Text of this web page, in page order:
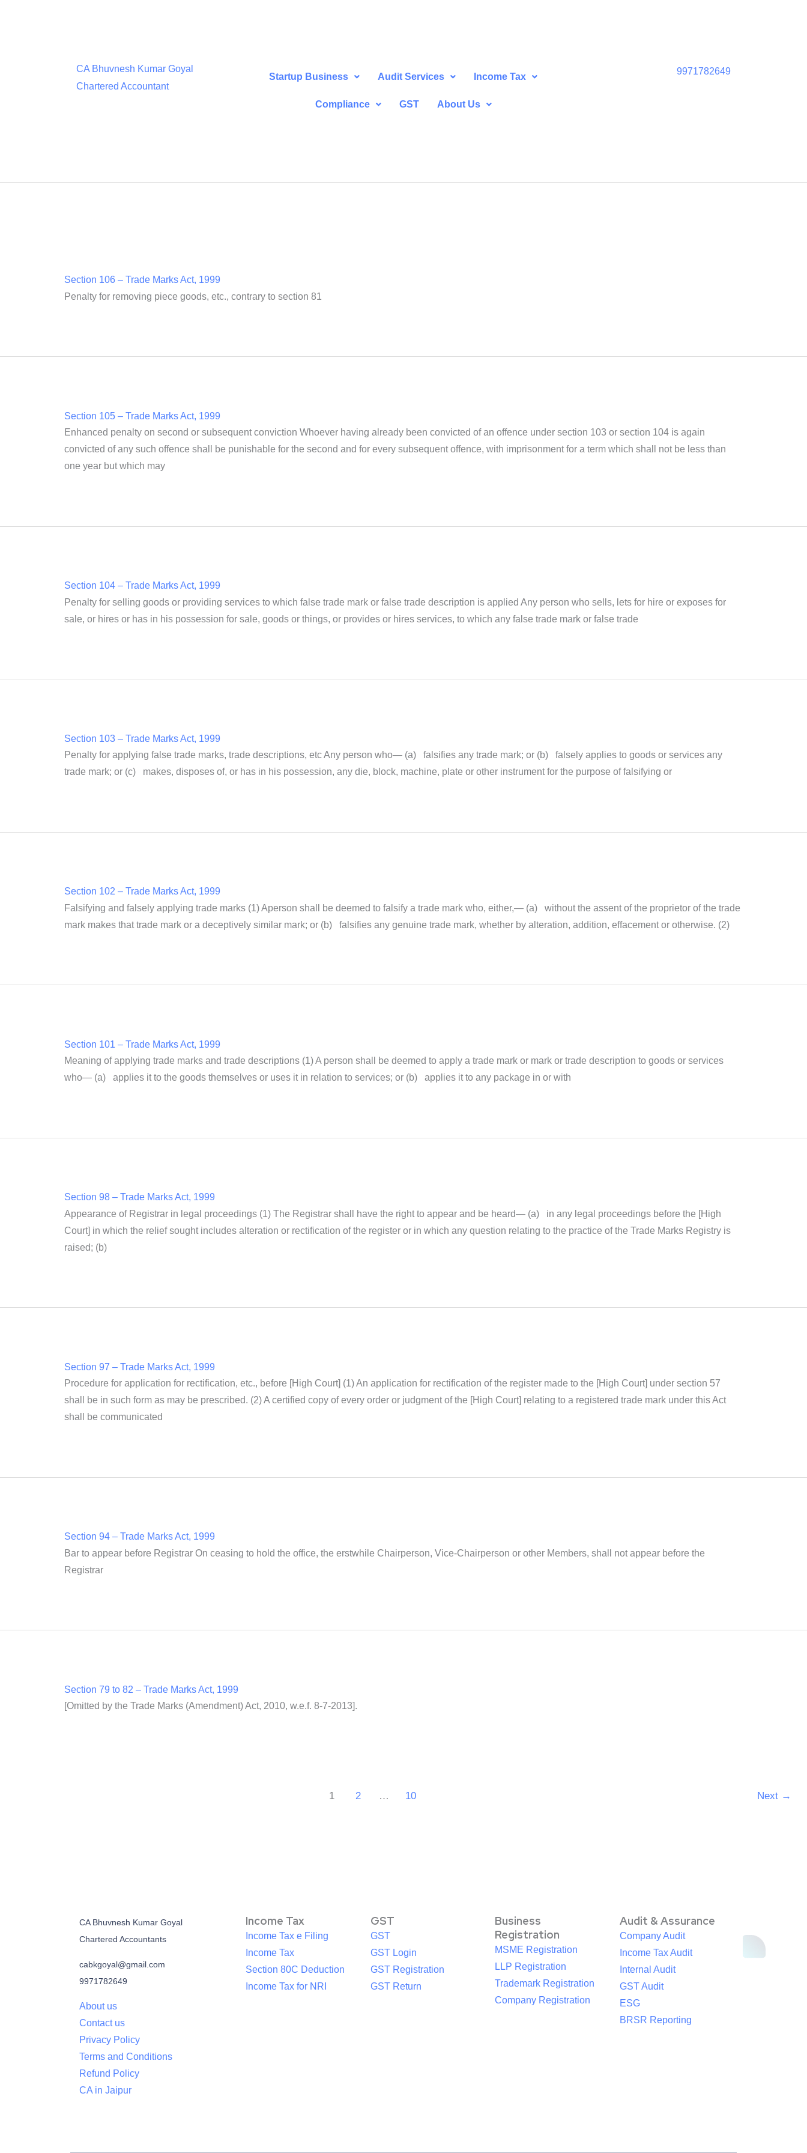
CA Bhuvnesh Kumar Goyal
Chartered Accountant
Startup Business Audit Services Income Tax
Compliance GST About Us
9971782649
Section 106 – Trade Marks Act, 1999
Penalty for removing piece goods, etc., contrary to section 81
Section 105 – Trade Marks Act, 1999
Enhanced penalty on second or subsequent conviction Whoever having already been convicted of an offence under section 103 or section 104 is again
convicted of any such offence shall be punishable for the second and for every subsequent offence, with imprisonment for a term which shall not be less than
one year but which may
Section 104 – Trade Marks Act, 1999
Penalty for selling goods or providing services to which false trade mark or false trade description is applied Any person who sells, lets for hire or exposes for
sale, or hires or has in his possession for sale, goods or things, or provides or hires services, to which any false trade mark or false trade
Section 103 – Trade Marks Act, 1999
Penalty for applying false trade marks, trade descriptions, etc Any person who— (a) falsifies any trade mark; or (b) falsely applies to goods or services any
trade mark; or (c) makes, disposes of, or has in his possession, any die, block, machine, plate or other instrument for the purpose of falsifying or
Section 102 – Trade Marks Act, 1999
Falsifying and falsely applying trade marks (1) Aperson shall be deemed to falsify a trade mark who, either,— (a) without the assent of the proprietor of the trade
mark makes that trade mark or a deceptively similar mark; or (b) falsifies any genuine trade mark, whether by alteration, addition, effacement or otherwise. (2)
Section 101 – Trade Marks Act, 1999
Meaning of applying trade marks and trade descriptions (1) A person shall be deemed to apply a trade mark or mark or trade description to goods or services
who— (a) applies it to the goods themselves or uses it in relation to services; or (b) applies it to any package in or with
Section 98 – Trade Marks Act, 1999
Appearance of Registrar in legal proceedings (1) The Registrar shall have the right to appear and be heard— (a) in any legal proceedings before the [High
Court] in which the relief sought includes alteration or rectification of the register or in which any question relating to the practice of the Trade Marks Registry is
raised; (b)
Section 97 – Trade Marks Act, 1999
Procedure for application for rectification, etc., before [High Court] (1) An application for rectification of the register made to the [High Court] under section 57
shall be in such form as may be prescribed. (2) A certified copy of every order or judgment of the [High Court] relating to a registered trade mark under this Act
shall be communicated
Section 94 – Trade Marks Act, 1999
Bar to appear before Registrar On ceasing to hold the office, the erstwhile Chairperson, Vice-Chairperson or other Members, shall not appear before the
Registrar
Section 79 to 82 – Trade Marks Act, 1999
[Omitted by the Trade Marks (Amendment) Act, 2010, w.e.f. 8-7-2013].
1 2 … 10 Next →
CA Bhuvnesh Kumar Goyal
Chartered Accountants
cabkgoyal@gmail.com
9971782649
About us
Contact us
Privacy Policy
Terms and Conditions
Refund Policy
CA in Jaipur
Income Tax
Income Tax e Filing
Income Tax
Section 80C Deduction
Income Tax for NRI
GST
GST
GST Login
GST Registration
GST Return
Business
Registration
MSME Registration
LLP Registration
Trademark Registration
Company Registration
Audit & Assurance
Company Audit
Income Tax Audit
Internal Audit
GST Audit
ESG
BRSR Reporting